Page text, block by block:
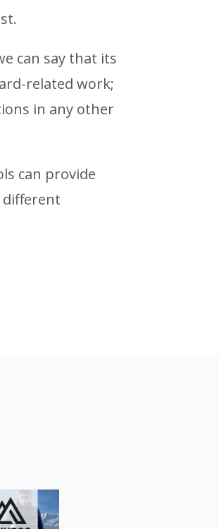
can say that its
related work;
in any other
can provide
different